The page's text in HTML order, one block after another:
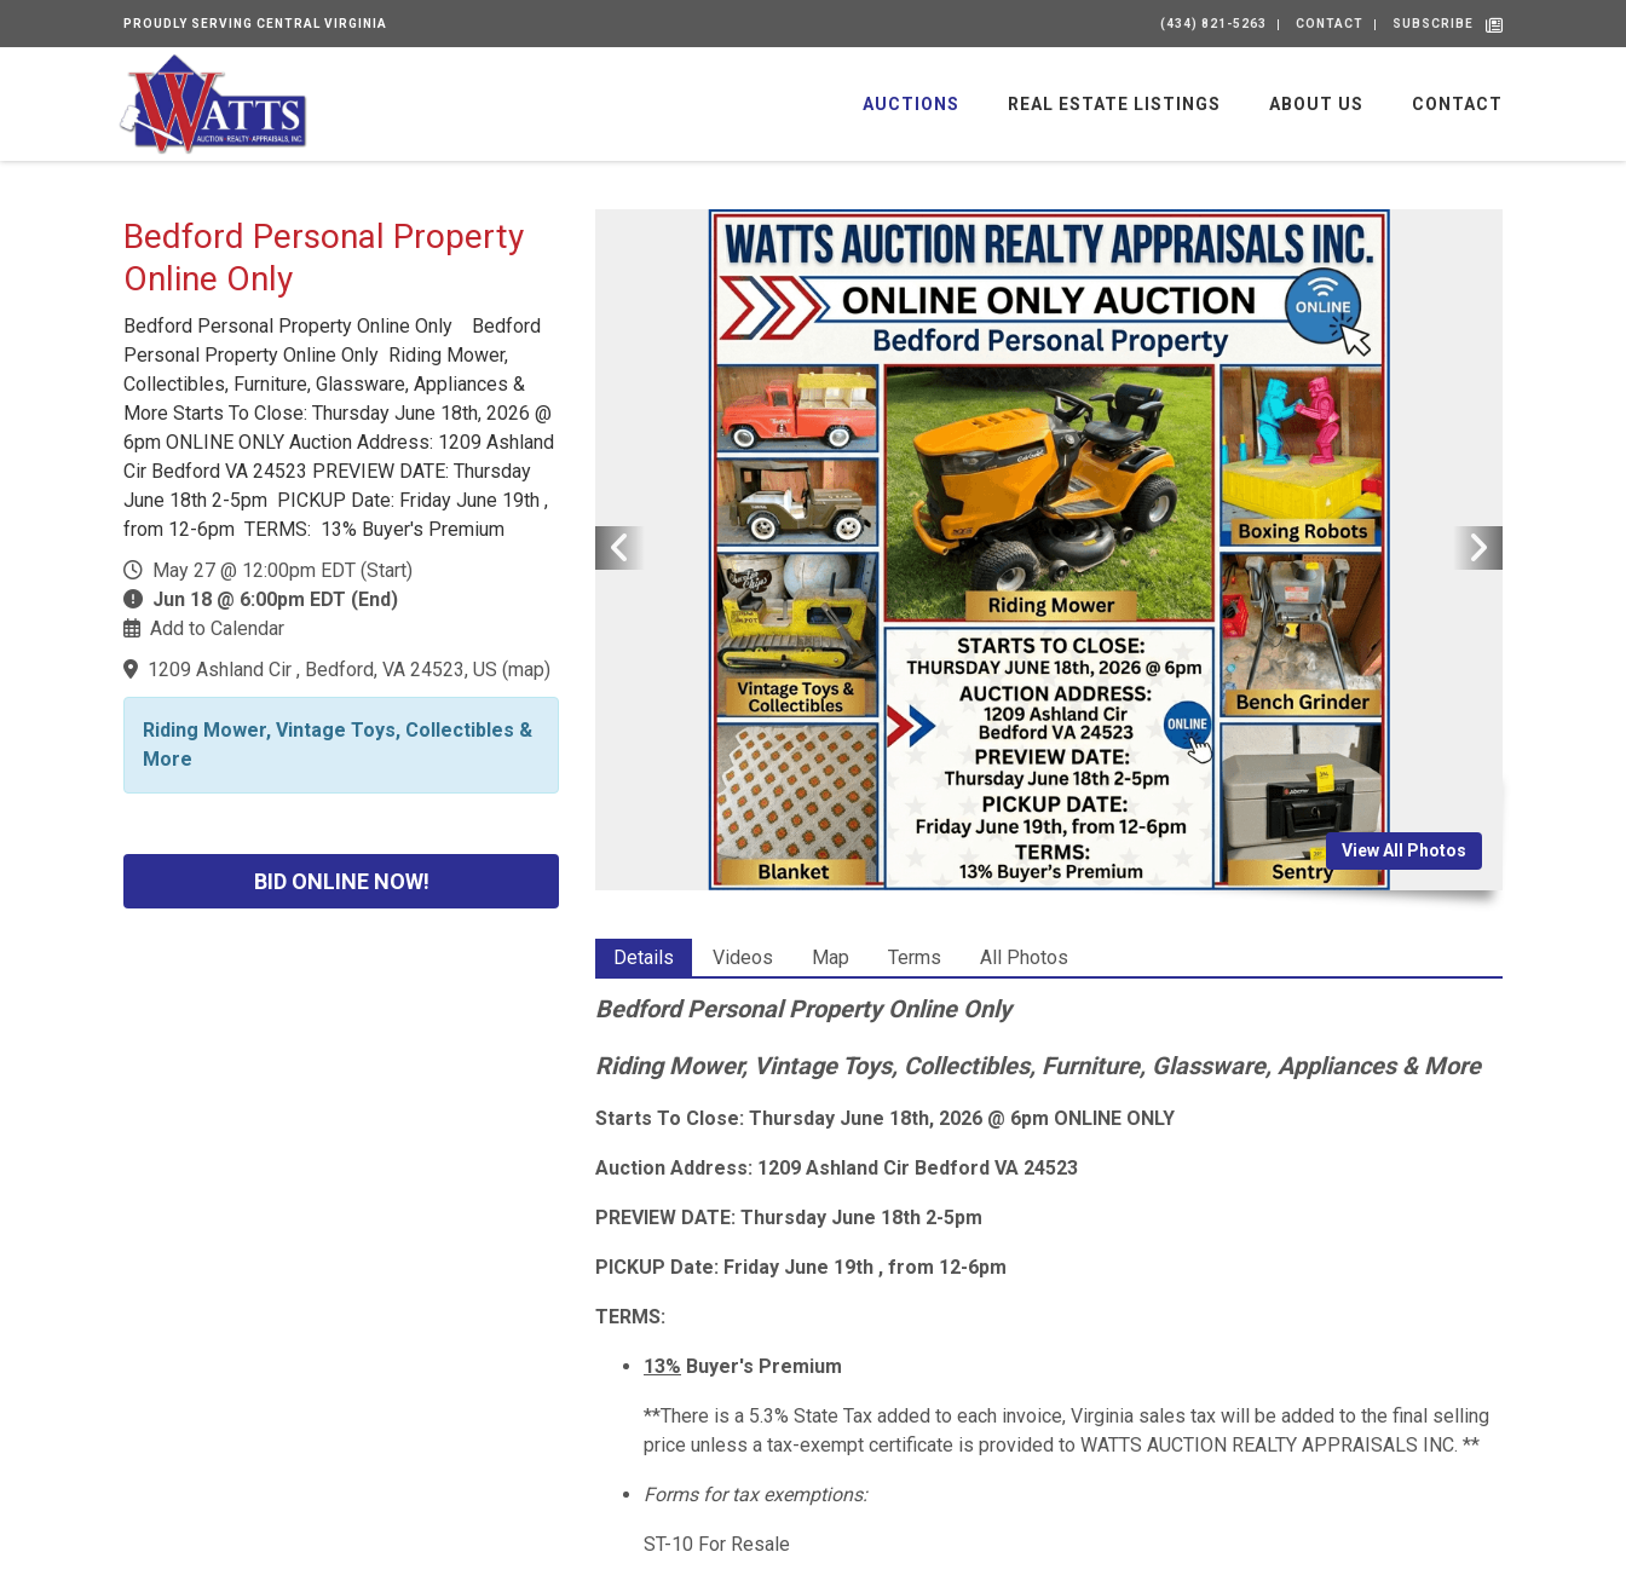
PROUDLY SERVING CENTRAL VIRGINIA (434) 821-5263 CONTACT SUBSCRIBE
AUCTIONS REAL ESTATE LISTINGS ABOUT US CONTACT
Bedford Personal Property
Online Only
Bedford Personal Property Online Only Bedford
Personal Property Online Only Riding Mower,
Collectibles, Furniture, Glassware, Appliances &
More Starts To Close: Thursday June 18th, 2026 @
6pm ONLINE ONLY Auction Address: 1209 Ashland
Cir Bedford VA 24523 PREVIEW DATE: Thursday
June 18th 2-5pm PICKUP Date: Friday June 19th ,
from 12-6pm TERMS: 13% Buyer's Premium
May 27 @ 12:00pm EDT (Start)
Jun 18 @ 6:00pm EDT (End)
Add to Calendar
1209 Ashland Cir , Bedford, VA 24523, US (map)
Riding Mower, Vintage Toys, Collectibles &
More
BID ONLINE NOW!
View All Photos
Details Videos Map Terms All Photos
Bedford Personal Property Online Only
Riding Mower, Vintage Toys, Collectibles, Furniture, Glassware, Appliances & More
Starts To Close: Thursday June 18th, 2026 @ 6pm ONLINE ONLY
Auction Address: 1209 Ashland Cir Bedford VA 24523
PREVIEW DATE: Thursday June 18th 2-5pm
PICKUP Date: Friday June 19th , from 12-6pm
TERMS:
13% Buyer's Premium
**There is a 5.3% State Tax added to each invoice, Virginia sales tax will be added to the final selling
price unless a tax-exempt certificate is provided to WATTS AUCTION REALTY APPRAISALS INC. **
Forms for tax exemptions:
ST-10 For Resale